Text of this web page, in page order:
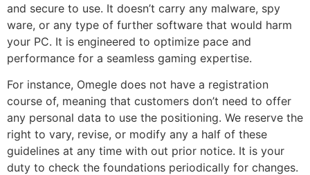
and secure to use. It doesn’t carry any malware, spy
ware, or any type of further software that would harm
your PC. It is engineered to optimize pace and
performance for a seamless gaming expertise.
For instance, Omegle does not have a registration
course of, meaning that customers don’t need to offer
any personal data to use the positioning. We reserve the
right to vary, revise, or modify any a half of these
guidelines at any time with out prior notice. It is your
duty to check the foundations periodically for changes.